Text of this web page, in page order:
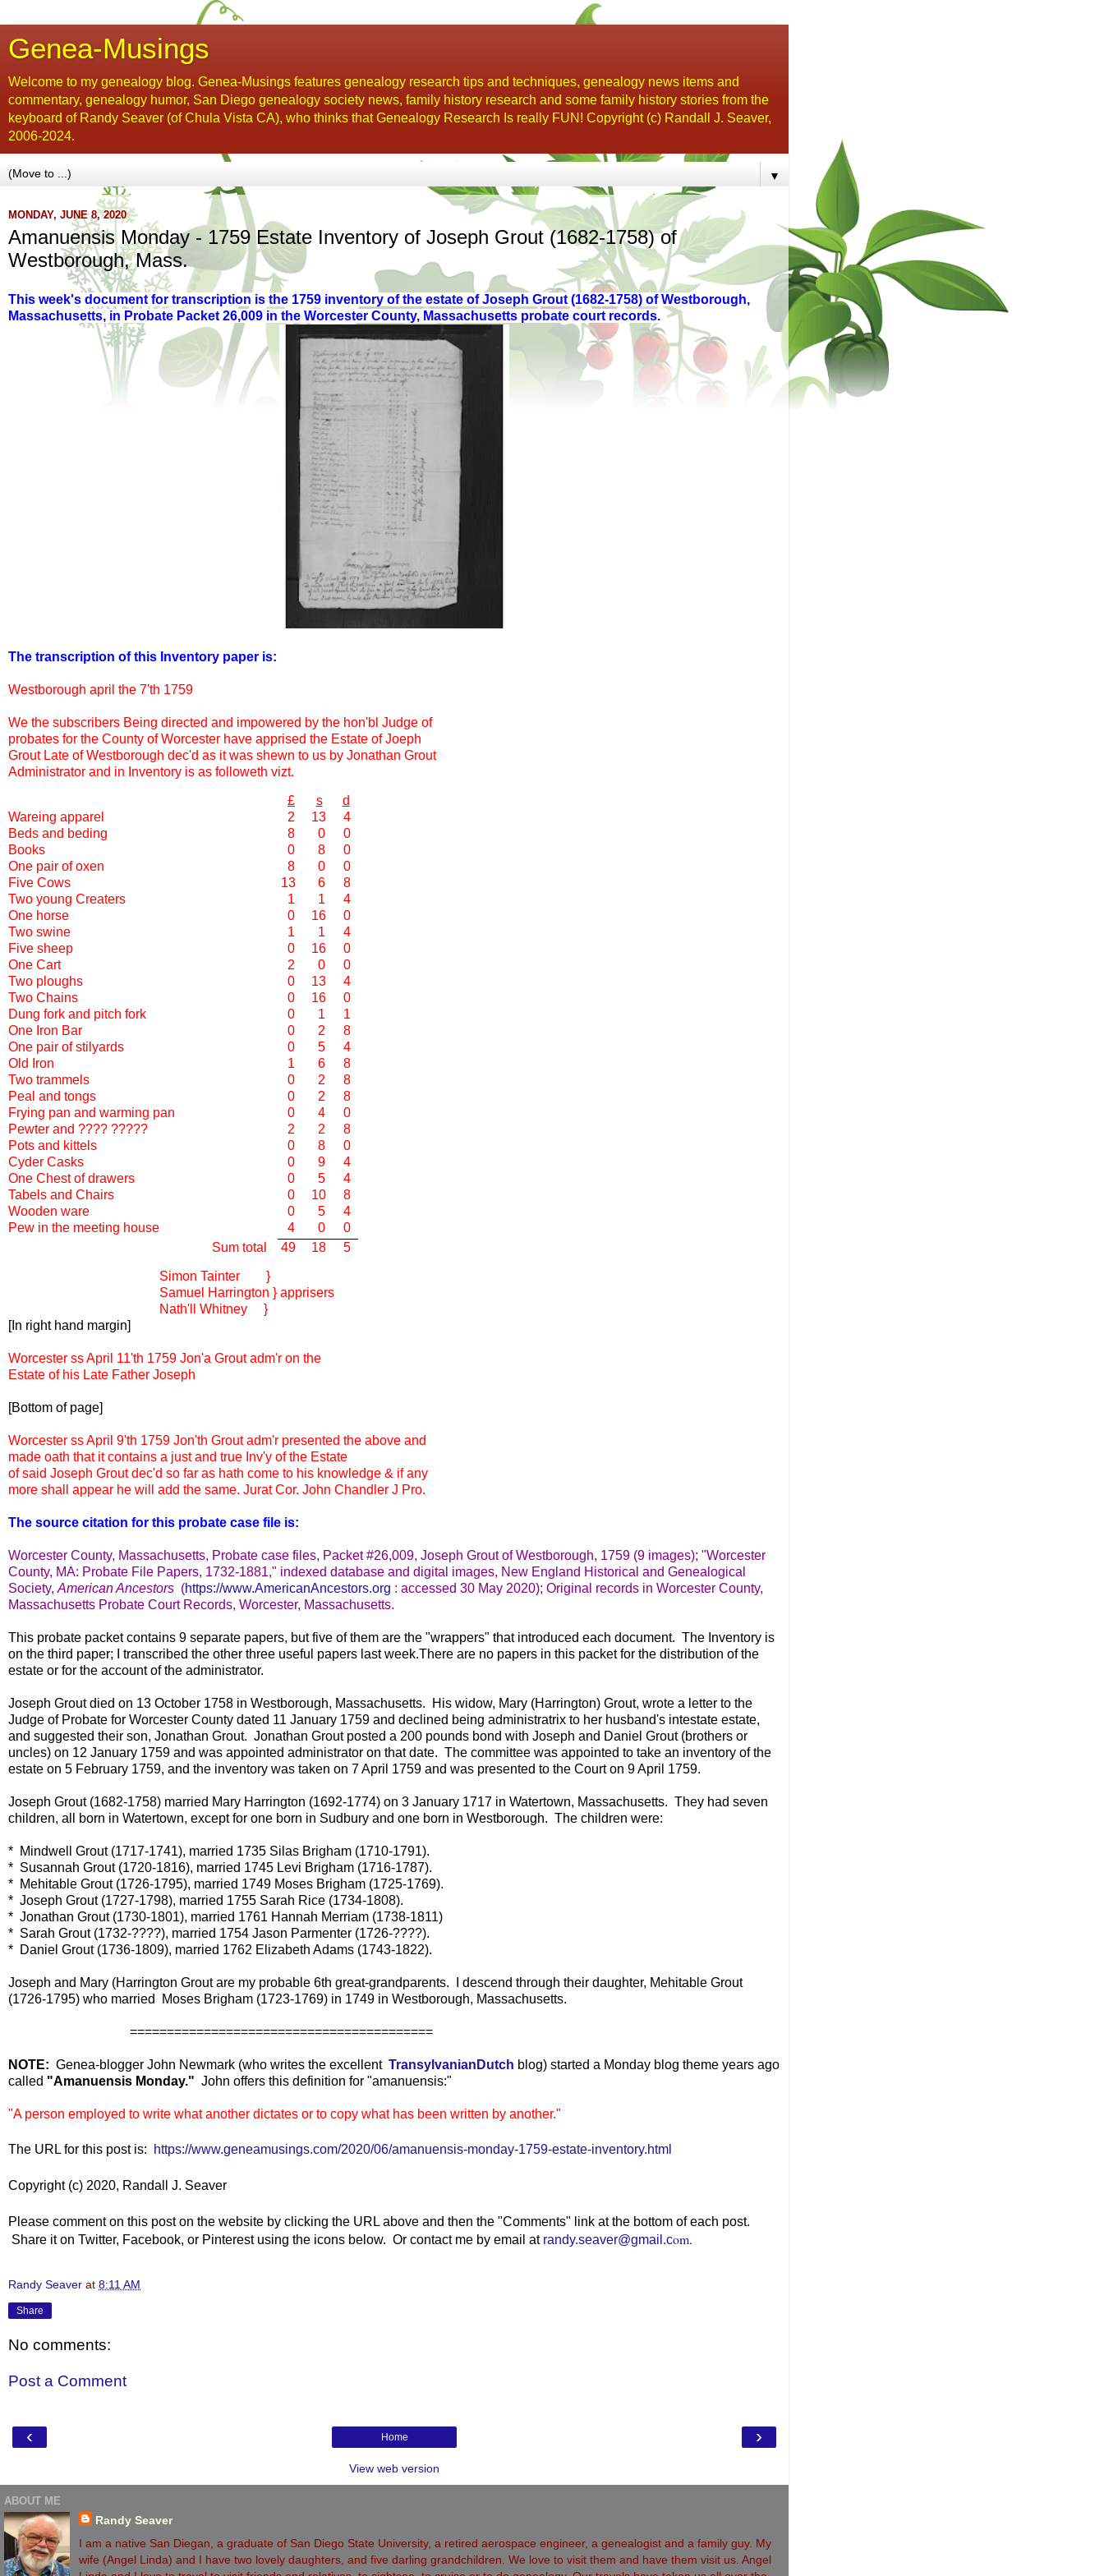
Genea-Musings
Welcome to my genealogy blog. Genea-Musings features genealogy research tips and techniques, genealogy news items and
commentary, genealogy humor, San Diego genealogy society news, family history research and some family history stories from the
keyboard of Randy Seaver (of Chula Vista CA), who thinks that Genealogy Research Is really FUN! Copyright (c) Randall J. Seaver,
2006-2024.
▼
MONDAY, JUNE 8, 2020
Amanuensis Monday - 1759 Estate Inventory of Joseph Grout (1682-1758) of
Westborough, Mass.
This week's document for transcription is the 1759 inventory of the estate of Joseph Grout (1682-1758) of Westborough,
Massachusetts, in Probate Packet 26,009 in the Worcester County, Massachusetts probate court records.
The transcription of this Inventory paper is:
Westborough april the 7'th 1759
We the subscribers Being directed and impowered by the hon'bl Judge of
probates for the County of Worcester have apprised the Estate of Joeph
Grout Late of Westborough dec'd as it was shewn to us by Jonathan Grout
Administrator and in Inventory is as followeth vizt.
£ s
d
Wareing apparel
2 13
4
Beds and beding
8 0
0
Books
0 8
0
One pair of oxen
8 0
0
Five Cows
13 6
8
Two young Creaters
1 1
4
One horse
0 16
0
Two swine
1 1
4
Five sheep
0 16
0
One Cart
2 0
0
Two ploughs
0 13
4
Two Chains
0 16
0
Dung fork and pitch fork
0 1
1
One Iron Bar
0 2
8
One pair of stilyards
0 5
4
Old Iron
1 6
8
Two trammels
0 2
8
Peal and tongs
0 2
8
Frying pan and warming pan
0 4
0
Pewter and ???? ?????
2 2
8
Pots and kittels
0 8
0
Cyder Casks
0 9
4
One Chest of drawers
0 5
4
Tabels and Chairs
0 10
8
Wooden ware
0 5
4
Pew in the meeting house
4 0
0
Sum total
49 18 5
Simon Tainter }
Samuel Harrington } apprisers
Nath'll Whitney }
[In right hand margin]
Worcester ss April 11'th 1759 Jon'a Grout adm'r on the
Estate of his Late Father Joseph
[Bottom of page]
Worcester ss April 9'th 1759 Jon'th Grout adm'r presented the above and
made oath that it contains a just and true Inv'y of the Estate
of said Joseph Grout dec'd so far as hath come to his knowledge & if any
more shall appear he will add the same. Jurat Cor. John Chandler J Pro.
The source citation for this probate case file is:
Worcester County, Massachusetts, Probate case files, Packet #26,009, Joseph Grout of Westborough, 1759 (9 images); "Worcester
County, MA: Probate File Papers, 1732-1881," indexed database and digital images, New England Historical and Genealogical
Society, American Ancestors (https://www.AmericanAncestors.org : accessed 30 May 2020); Original records in Worcester County,
Massachusetts Probate Court Records, Worcester, Massachusetts.
This probate packet contains 9 separate papers, but five of them are the "wrappers" that introduced each document. The Inventory is
on the third paper; I transcribed the other three useful papers last week.There are no papers in this packet for the distribution of the
estate or for the account of the administrator.
Joseph Grout died on 13 October 1758 in Westborough, Massachusetts. His widow, Mary (Harrington) Grout, wrote a letter to the
Judge of Probate for Worcester County dated 11 January 1759 and declined being administratrix to her husband's intestate estate,
and suggested their son, Jonathan Grout. Jonathan Grout posted a 200 pounds bond with Joseph and Daniel Grout (brothers or
uncles) on 12 January 1759 and was appointed administrator on that date. The committee was appointed to take an inventory of the
estate on 5 February 1759, and the inventory was taken on 7 April 1759 and was presented to the Court on 9 April 1759.
Joseph Grout (1682-1758) married Mary Harrington (1692-1774) on 3 January 1717 in Watertown, Massachusetts. They had seven
children, all born in Watertown, except for one born in Sudbury and one born in Westborough. The children were:
* Mindwell Grout (1717-1741), married 1735 Silas Brigham (1710-1791).
* Susannah Grout (1720-1816), married 1745 Levi Brigham (1716-1787).
* Mehitable Grout (1726-1795), married 1749 Moses Brigham (1725-1769).
* Joseph Grout (1727-1798), married 1755 Sarah Rice (1734-1808).
* Jonathan Grout (1730-1801), married 1761 Hannah Merriam (1738-1811)
* Sarah Grout (1732-????), married 1754 Jason Parmenter (1726-????).
* Daniel Grout (1736-1809), married 1762 Elizabeth Adams (1743-1822).
Joseph and Mary (Harrington Grout are my probable 6th great-grandparents. I descend through their daughter, Mehitable Grout
(1726-1795) who married Moses Brigham (1723-1769) in 1749 in Westborough, Massachusetts.
=========================================
NOTE: Genea-blogger John Newmark (who writes the excellent TransylvanianDutch blog) started a Monday blog theme years ago
called "Amanuensis Monday." John offers this definition for "amanuensis:"
"A person employed to write what another dictates or to copy what has been written by another."
The URL for this post is: https://www.geneamusings.com/2020/06/amanuensis-monday-1759-estate-inventory.html
Copyright (c) 2020, Randall J. Seaver
Please comment on this post on the website by clicking the URL above and then the "Comments" link at the bottom of each post.
Share it on Twitter, Facebook, or Pinterest using the icons below. Or contact me by email at randy.seaver@gmail.com.
Randy Seaver at 8:11 AM
Share
No comments:
Post a Comment
‹ ›
Home
View web version
ABOUT ME
Randy Seaver
I am a native San Diegan, a graduate of San Diego State University, a retired aerospace engineer, a genealogist and a family guy. My
wife (Angel Linda) and I have two lovely daughters, and five darling grandchildren. We love to visit them and have them visit us. Angel